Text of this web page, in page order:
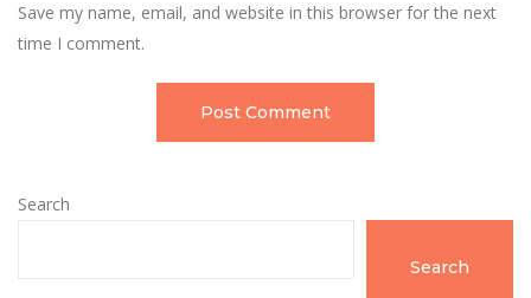
Save my name, email, and website in this browser for the next
time I comment.
Search
Search